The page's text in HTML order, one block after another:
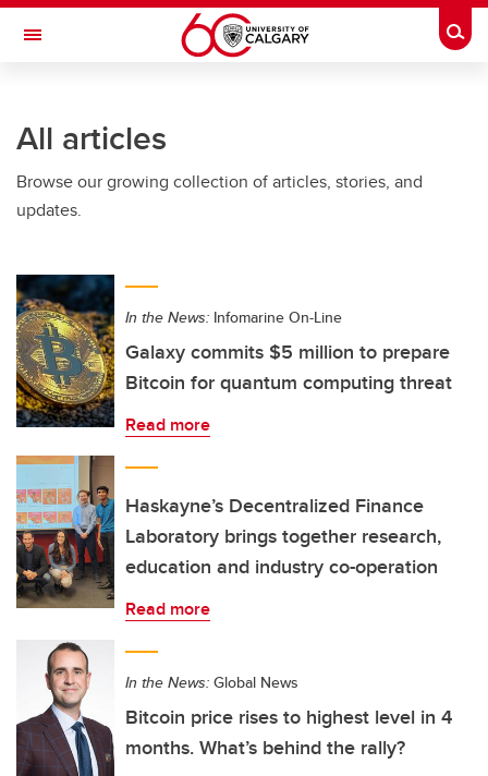
Skip to main content
Toggle Navigation
All articles
Browse our growing collection of articles, stories, and
updates.
In the News: Infomarine On-Line
Galaxy commits $5 million to prepare
Bitcoin for quantum computing threat
Read more
Haskayne’s Decentralized Finance
Laboratory brings together research,
education and industry co-operation
Read more
In the News: Global News
Bitcoin price rises to highest level in 4
months. What’s behind the rally?